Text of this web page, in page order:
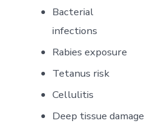
Bacterial
infections
Rabies exposure
Tetanus risk
Cellulitis
Deep tissue damage